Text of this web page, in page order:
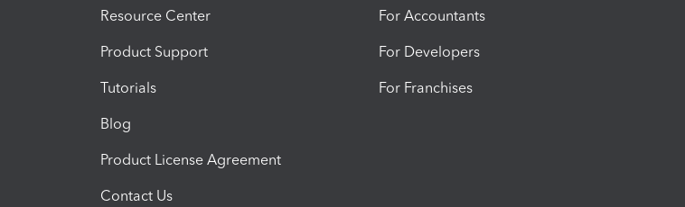
Resource Center
Product Support
Tutorials
Blog
Product License Agreement
Contact Us
For Accountants
For Developers
For Franchises